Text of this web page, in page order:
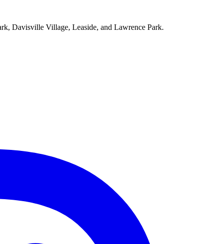
Davisville Village, Leaside, and Lawrence Park.